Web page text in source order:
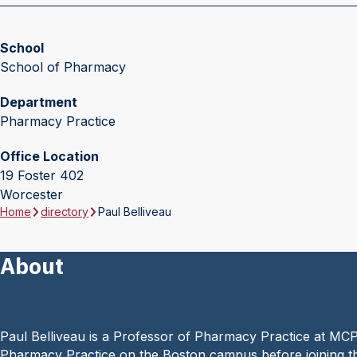
School
School of Pharmacy
Department
Pharmacy Practice
Office Location
19 Foster 402
Worcester
Home directory Paul Belliveau
About
Paul Belliveau is a Professor of Pharmacy Practice at